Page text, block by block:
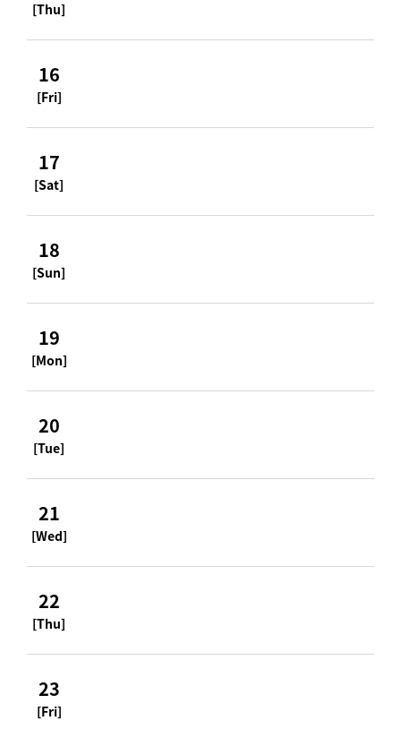
[Thu]
16
[Fri]
17
[Sat]
18
[Sun]
19
[Mon]
20
[Tue]
21
[Wed]
22
[Thu]
23
[Fri]